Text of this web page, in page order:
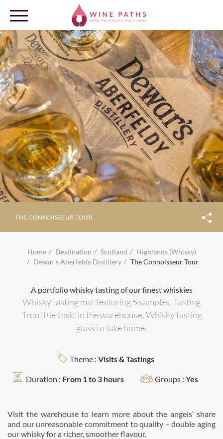
OUR DESTINATIONS
LOG IN
THE CONNOISSEUR TOUR
Home Destination Scotland
Highlands (Whisky)
Dewar's Aberfeldy Distillery
The Connoisseur Tour
A portfolio whisky tasting of our finest whiskies
Whisky tasting mat featuring 5 samples. Tasting
'from the cask' in the warehouse. Whisky tasting
glass to take home.
Theme : Visits & Tastings
Duration : From 1 to 3 hours Groups : Yes
Visit the warehouse to learn more about the angels’ share
and our unreasonable commitment to quality – double aging
our whisky for a richer, smoother ﬂavour.